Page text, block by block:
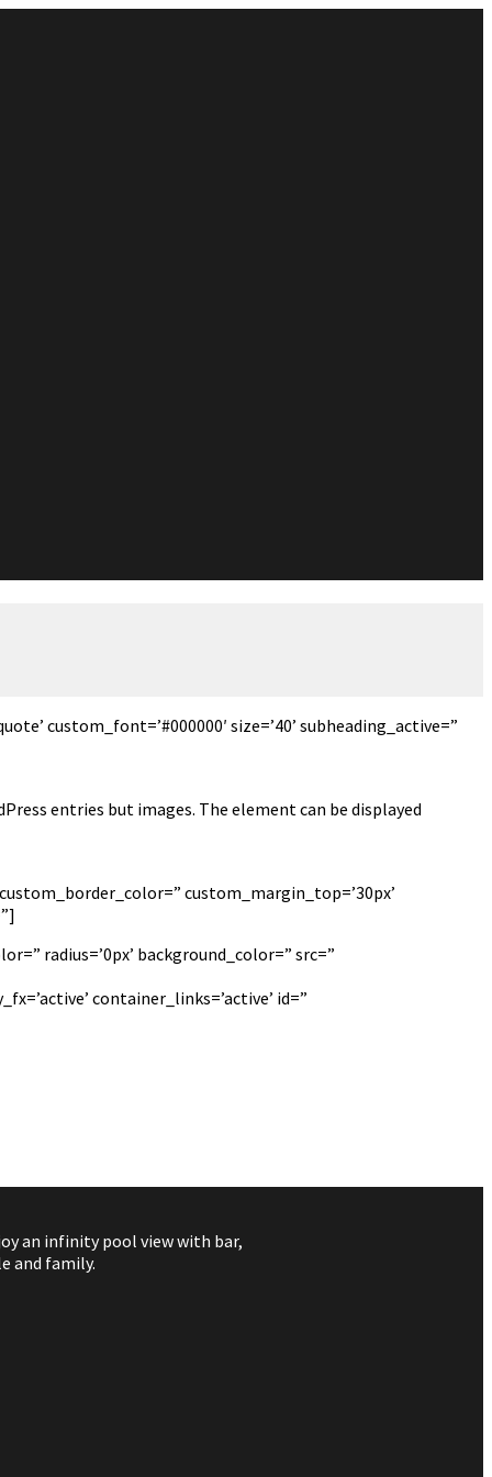
custom_font=’#000000′ size=’40’ subheading_active=”
entries but images. The element can be displayed
custom_margin_top=’30px’
radius=’0px’ background_color=” src=”
container_links=’active’ id=”
an infinity pool view with bar,
and family.